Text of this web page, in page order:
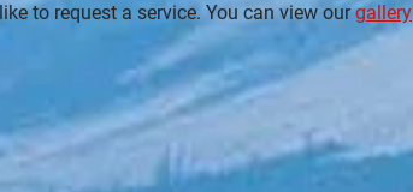
to request a service. You can view ourgallery